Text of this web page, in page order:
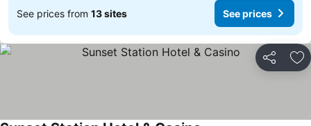
See prices from 13 sites See prices
Share